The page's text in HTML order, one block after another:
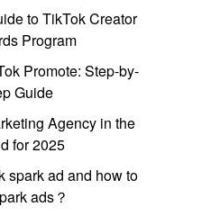
to TikTok Creator
Program
Promote: Step-by-
Guide
Agency in the
for 2025
spark ad and how to
ads？